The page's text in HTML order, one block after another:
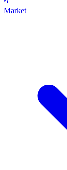
Market